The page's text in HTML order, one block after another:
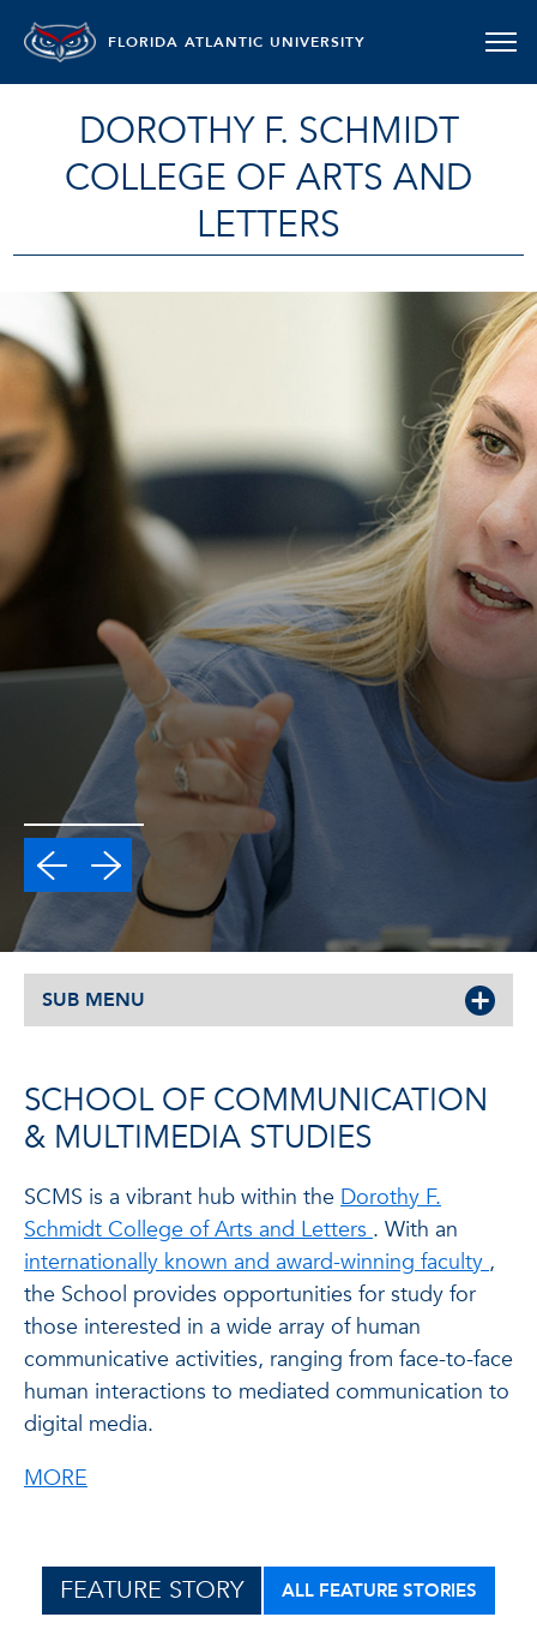
FLORIDA ATLANTIC UNIVERSITY
DOROTHY F. SCHMIDT
COLLEGE OF ARTS AND
LETTERS
SUB MENU
SCHOOL OF COMMUNICATION
& MULTIMEDIA STUDIES
SCMS is a vibrant hub within the Dorothy F.
Schmidt College of Arts and Letters . With an
internationally known and award-winning faculty ,
the School provides opportunities for study for
those interested in a wide array of human
communicative activities, ranging from face-to-face
human interactions to mediated communication to
digital media.
MORE
FEATURE STORY ALL FEATURE STORIES